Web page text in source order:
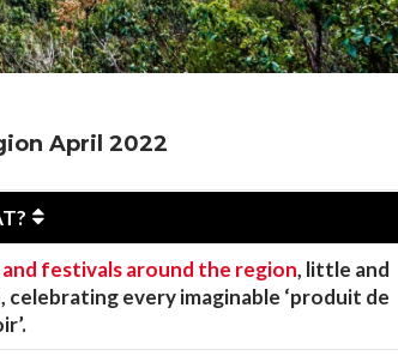
April 2022
and festivals around the region, little and
celebrating every imaginable ‘produit de